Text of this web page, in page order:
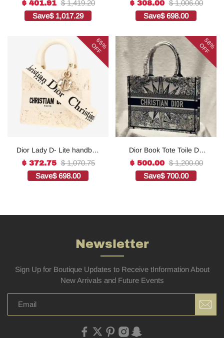
Women, Women’s
Handbags 24cm/9.5in
$ 401.91 $ 1,419.20
Save$ 1,017.29
Inches/ 21.5 Cm
S5573OWHP_M0301:1Hig
$ 308.00 $ 1,006.00
Save$ 698.00
65%
OFF
Dior Lady D- Lite handbag
in white canvas1:1High-
quality replica
$ 372.75 $ 1,070.75
Save$ 698.00
58%
OFF
Dior Book Tote Toile De
Jouy Reverse
Embroidered
Bags1:1High-quality
$ 500.00 $ 1,200.00
Save$ 700.00
Newsletter
Sign Up for Boutique Updates to Receive tInformation About
New Arrivals and Future Events